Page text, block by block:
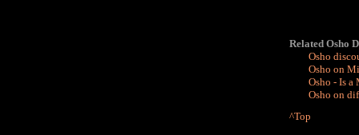
Related Osho
Osho
Osho on
Osho - Is a
Osho on
^Top